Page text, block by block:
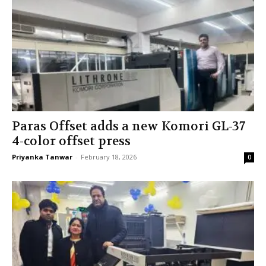
Paras Offset adds a new Komori GL-37
4-color offset press
Priyanka Tanwar - February 18, 2026 0